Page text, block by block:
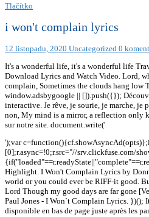
Tlačítko
i won't complain lyrics
12 listopadu, 2020 Uncategorized 0
It's a wonderful life, it's a wonderful life
Download Lyrics and Watch Video. Lord,
complain, Sometimes the clouds hang low
window.adsbygoogle || []).push({});
interactive. Je rêve, je sourie, je marche, je
non, My mind is a mirror, a reflection only
sur notre site. document.write('
');var
[0];r.async=!0;r.src="//srv.clickfuse.com/
Highlight. I Won't Complain Lyrics by
world or you could ever be RIFF-it good.
Lord Though my good days are far gone
Paul Jones - I Won`t Complain Lyrics. })();
disponible en bas de page juste après les